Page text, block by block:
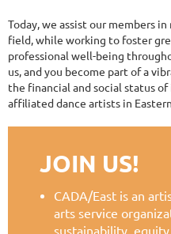
Today, we assist our members
field, while working to foster
professional well-being
us, and you become part of a
the financial and social status
affiliated dance artists in Eastern
JOIN US!
CADA/East is an
arts service
sustainability,